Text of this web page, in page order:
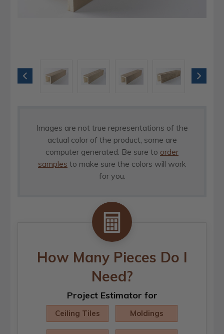
Images are not true representations of the
actual color of the product, some are
computer generated. Be sure to order
samples to make sure the colors will work
for you.
How Many Pieces Do I
Need?
Project Estimator for
Ceiling Tiles Moldings